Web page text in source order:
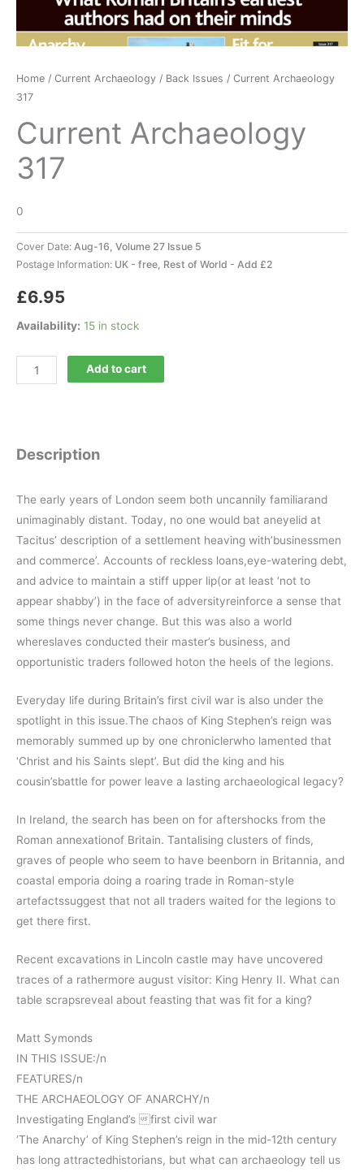
Home / Current Archaeology / Back Issues / Current Archaeology
317
Current Archaeology
317
0
Cover Date: Aug-16, Volume 27 Issue 5
Postage Information: UK - free, Rest of World - Add £2
£6.95
Availability: 15 in stock
Current
Archaeology
Add to cart
Description
The early years of London seem both uncannily familiarand
unimaginably distant. Today, no one would bat aneyelid at
Tacitus’ description of a settlement heaving with’businessmen
and commerce’. Accounts of reckless loans,eye-watering debt,
and advice to maintain a stiff upper lip(or at least ‘not to
appear shabby’) in the face of adversityreinforce a sense that
some things never change. But this was also a world
whereslaves conducted their master’s business, and
opportunistic traders followed hoton the heels of the legions.
Everyday life during Britain’s first civil war is also under the
spotlight in this issue.The chaos of King Stephen’s reign was
memorably summed up by one chroniclerwho lamented that
‘Christ and his Saints slept’. But did the king and his
cousin’sbattle for power leave a lasting archaeological legacy?
In Ireland, the search has been on for aftershocks from the
Roman annexationof Britain. Tantalising clusters of finds,
graves of people who seem to have beenborn in Britannia, and
coastal emporia doing a roaring trade in Roman-style
artefactssuggest that not all traders waited for the legions to
get there first.
Recent excavations in Lincoln castle may have uncovered
traces of a rathermore august visitor: King Henry II. What can
table scrapsreveal about feasting that was fit for a king?
Matt Symonds
IN THIS ISSUE:/n
FEATURES/n
THE ARCHAEOLOGY OF ANARCHY/n
Investigating England’s first civil war
‘The Anarchy’ of King Stephen’s reign in the mid-12th century
has long attractedhistorians, but what can archaeology tell us